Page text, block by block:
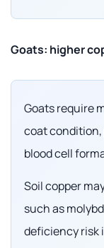
Goats: higher
Goats require
coat
blood cell
Soil copper
such as
deficiency risk